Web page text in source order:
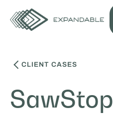
CLIENT CASES
SawStop